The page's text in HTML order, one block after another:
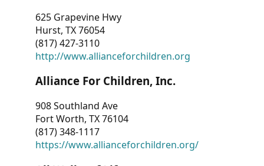
625 Grapevine Hwy
Hurst, TX 76054
(817) 427-3110
http://www.allianceforchildren.org
Alliance For Children, Inc.
908 Southland Ave
Fort Worth, TX 76104
(817) 348-1117
https://www.allianceforchildren.org/